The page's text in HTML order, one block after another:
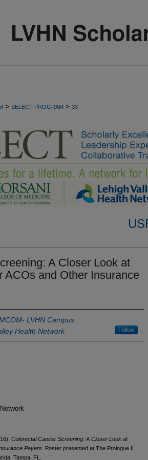
> SELECT-PROGRAM > 33
A Closer Look at
ACOs and Other Insurance
LVHN Campus
Health Network Follow
Colorectal Cancer Screening: A Closer Look at
Payers.
Poster presented at The Prologue II
Tampa, FL.